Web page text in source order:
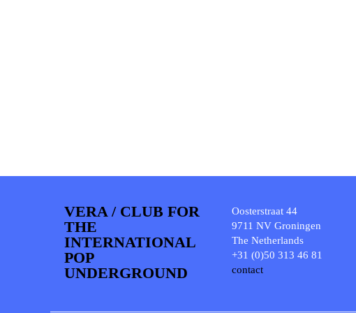
VERA / CLUB FOR
THE
INTERNATIONAL
POP
UNDERGROUND
Oosterstraat 44
9711 NV Groningen
The Netherlands
+31 (0)50 313 46 81
contact